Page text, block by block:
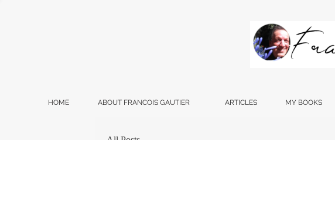
HOME ABOUT FRANCOIS GAUTIER ARTICLES MY BOOKS
All Posts